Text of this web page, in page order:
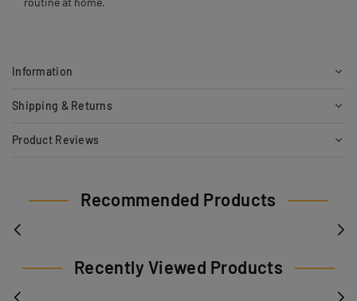
Information
Shipping & Returns
Product Reviews
Recommended Products
Recently Viewed Products